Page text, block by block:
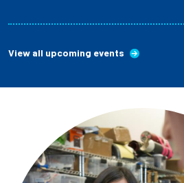
View all upcoming events